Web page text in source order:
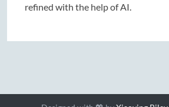
refined with the help of AI.